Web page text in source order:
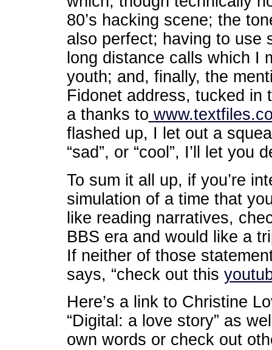
80’s hacking scene; the
also perfect; having to use
long distance calls which I
youth; and, finally, the
Fidonet address, tucked in
a thanks to
flashed up, I let out a
“sad”, or “cool”, I’ll let
To sum it all up, if you’re
simulation of a time that
like reading narratives,
BBS era and would like a
If neither of those
says, “check out this
Here’s a link to Christine
“Digital: a love story” as
own words or check out